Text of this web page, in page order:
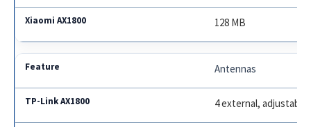
128 MB
Antennas
4 external, adjustable